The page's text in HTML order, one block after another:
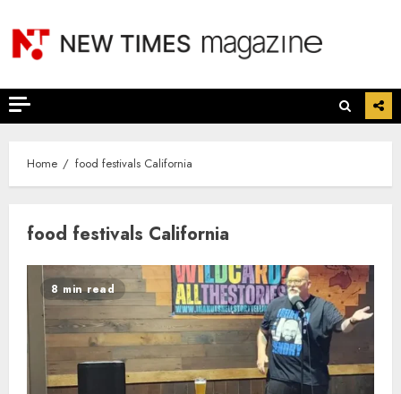
content
Home food festivals California
food festivals California
8 min read